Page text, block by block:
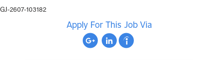
GJ-2607-103182
Apply For This Job Via